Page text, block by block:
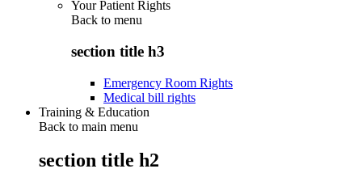
Your Patient Rights
Back to menu
section title h3
Emergency Room Rights
Medical bill rights
Training & Education
Back to main menu
section title h2